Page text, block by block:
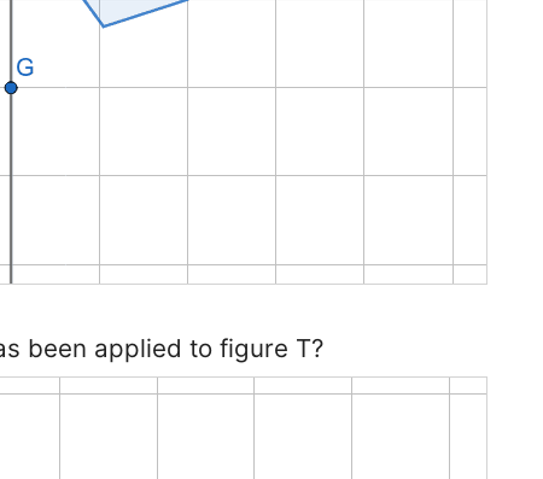
been applied to figure T?